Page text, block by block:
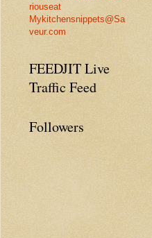
riouseat
Mykitchensnippets@Sa
veur.com
FEEDJIT Live
Traffic Feed
Followers